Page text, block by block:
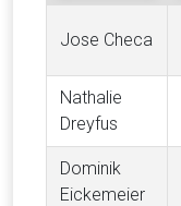
Jose Checa
Nathalie
Dreyfus
Dominik
Eickemeier